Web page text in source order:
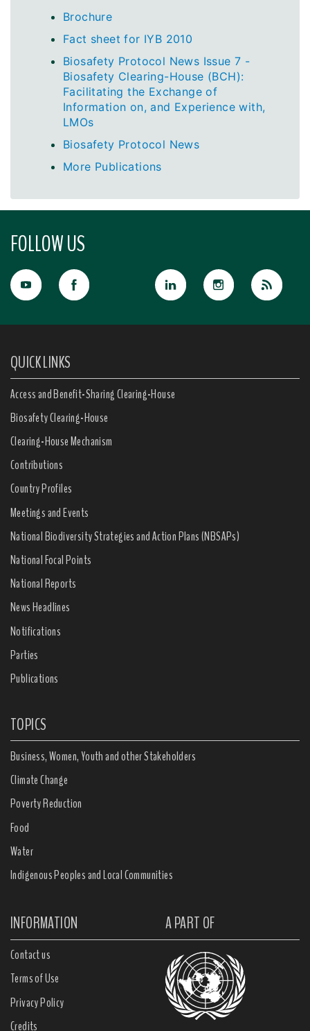
Brochure
Fact sheet for IYB 2010
Biosafety Protocol News Issue 7 -
Biosafety Clearing-House (BCH):
Facilitating the Exchange of
Information on, and Experience with,
LMOs
Biosafety Protocol News
More Publications
FOLLOW US
QUICK LINKS
Access and Benefit-Sharing Clearing-House
Biosafety Clearing-House
Clearing-House Mechanism
Contributions
Country Profiles
Meetings and Events
National Biodiversity Strategies and Action Plans (NBSAPs)
National Focal Points
National Reports
News Headlines
Notifications
Parties
Publications
TOPICS
Business, Women, Youth and other Stakeholders
Climate Change
Poverty Reduction
Food
Water
Indigenous Peoples and Local Communities
INFORMATION A PART OF
Contact us
Terms of Use
Privacy Policy
Credits